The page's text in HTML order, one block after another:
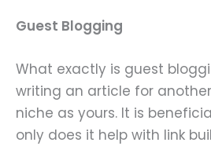
Guest Blogging
What exactly is guest
writing an article for
niche as yours. It is
only does it help with link